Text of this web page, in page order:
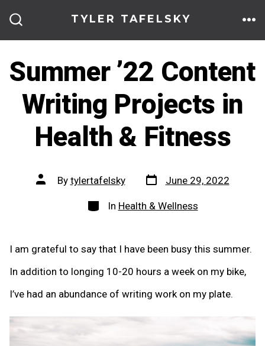
content
TYLER TAFELSKY
Summer ’22 Content
Writing Projects in
Health & Fitness
Post
author
By tylertafelsky
Post
date
June 29, 2022
Categories
In Health & Wellness
I am grateful to say that I have been busy this summer.
In addition to longing 10-20 hours a week on my bike,
I’ve had an abundance of writing work on my plate.